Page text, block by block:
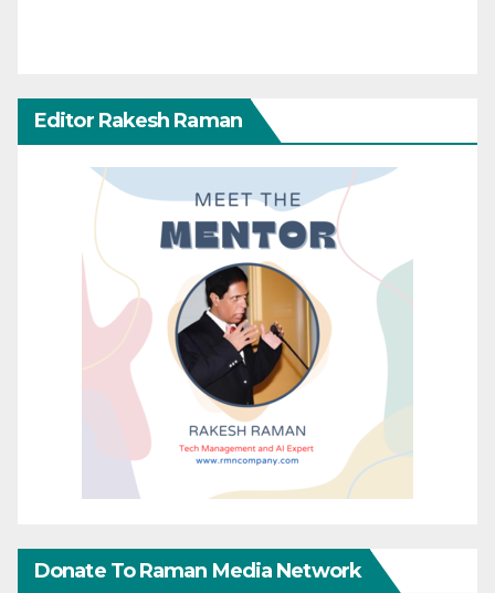
Editor Rakesh Raman
Donate To Raman Media Network